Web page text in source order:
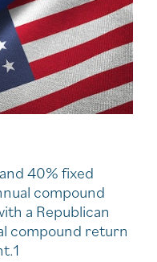
40% fixed
compound
a Republican
compound return